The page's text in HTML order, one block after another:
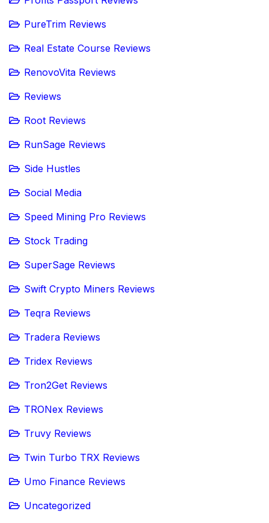
PureTrim Reviews
Real Estate Course Reviews
RenovoVita Reviews
Reviews
Root Reviews
RunSage Reviews
Side Hustles
Social Media
Speed Mining Pro Reviews
Stock Trading
SuperSage Reviews
Swift Crypto Miners Reviews
Teqra Reviews
Tradera Reviews
Tridex Reviews
Tron2Get Reviews
TRONex Reviews
Truvy Reviews
Twin Turbo TRX Reviews
Umo Finance Reviews
Uncategorized